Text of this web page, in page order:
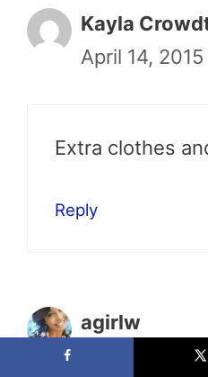
Kayla
April 14,
Extra clothes
Reply
agirlw
April 14,